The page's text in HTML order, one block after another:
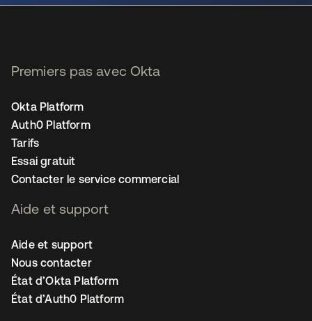
Premiers pas avec Okta
Okta Platform
Auth0 Platform
Tarifs
Essai gratuit
Contacter le service commercial
Aide et support
Aide et support
Nous contacter
État d’Okta Platform
État d’Auth0 Platform